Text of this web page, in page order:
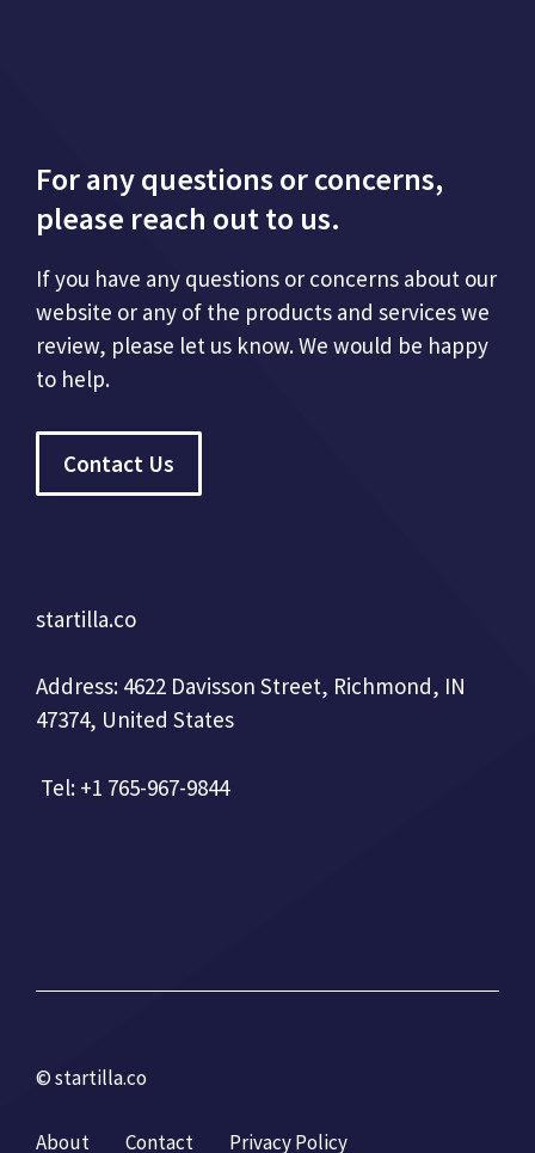
For any questions or concerns,
please reach out to us.
If you have any questions or concerns about our
website or any of the products and services we
review, please let us know. We would be happy
to help.
Contact Us
startilla.co
Address: 4622 Davisson Street, Richmond, IN
47374, United States
Tel: +1 765-967-9844
© startilla.co
About Contact Privacy Policy